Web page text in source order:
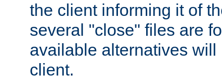
the client informing it of
several "close" files are
available alternatives
client.